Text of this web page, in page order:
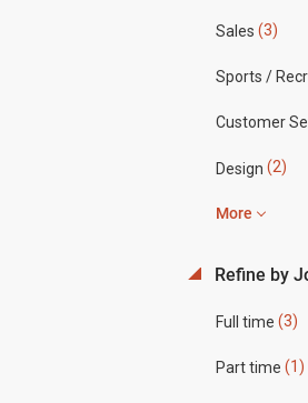
Sales (3)
Sports /
Customer
Design (2)
More
Refine by
Full time (3)
Part time (1)